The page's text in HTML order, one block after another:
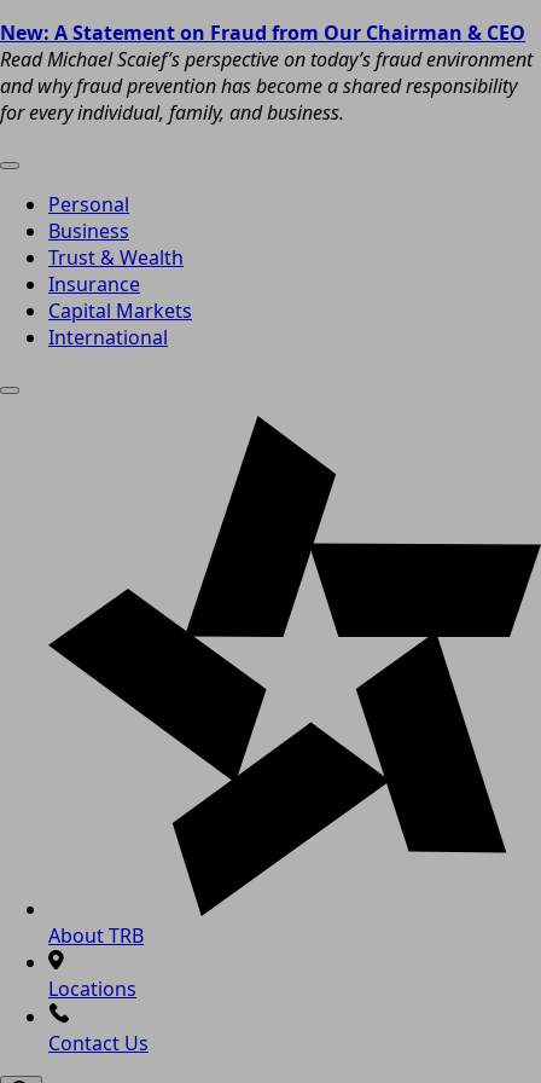
New: A Statement on Fraud from Our Chairman & CEO
Read Michael Scaief’s perspective on today’s fraud environment
and why fraud prevention has become a shared responsibility
for every individual, family, and business.
Personal
Business
Trust & Wealth
Insurance
Capital Markets
International
About TRB
Locations
Contact Us